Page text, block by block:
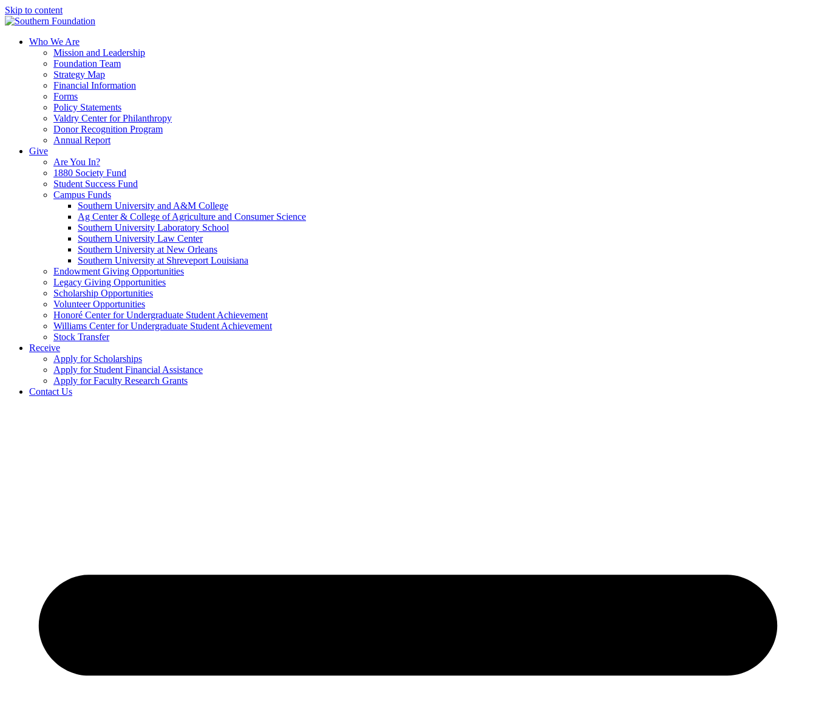
Skip to content
Who We Are
Mission and Leadership
Foundation Team
Strategy Map
Financial Information
Forms
Policy Statements
Valdry Center for Philanthropy
Donor Recognition Program
Annual Report
Give
Are You In?
1880 Society Fund
Student Success Fund
Campus Funds
Southern University and A&M College
Ag Center & College of Agriculture and Consumer Science
Southern University Laboratory School
Southern University Law Center
Southern University at New Orleans
Southern University at Shreveport Louisiana
Endowment Giving Opportunities
Legacy Giving Opportunities
Scholarship Opportunities
Volunteer Opportunities
Honoré Center for Undergraduate Student Achievement
Williams Center for Undergraduate Student Achievement
Stock Transfer
Receive
Apply for Scholarships
Apply for Student Financial Assistance
Apply for Faculty Research Grants
Contact Us